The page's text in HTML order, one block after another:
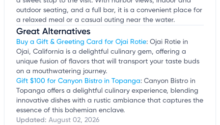
outdoor seating, and a full bar, it is a convenient place for
a relaxed meal or a casual outing near the water.
Great Alternatives
Buy a Gift & Greeting Card for Ojai Rotie: Ojai Rotie in
Ojai, California is a delightful culinary gem, offering a
unique fusion of flavors that will transport your taste buds
on a mouthwatering journey.
Gift $100 for Canyon Bistro in Topanga: Canyon Bistro in
Topanga offers a delightful culinary experience, blending
innovative dishes with a rustic ambiance that captures the
essence of this bohemian enclave.
Updated: August 02, 2026